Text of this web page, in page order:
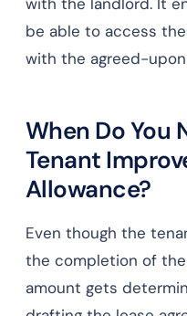
be able to access
with the agreed-
When Do You
Tenant
Allowance?
Even though the
the completion of
amount gets